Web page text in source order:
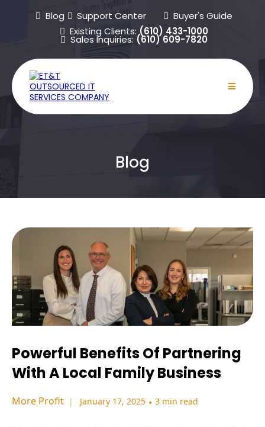
Blog Support Center
Buyer's Guide
Existing Clients: (610) 433-1000
Sales Inquiries: (610) 609-7820
Blog
Powerful Benefits Of Partnering
With A Local Family Business
More Profit January 17, 2025 • 3 min read